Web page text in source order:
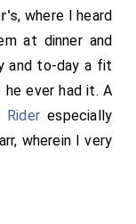
, where I heard
at dinner and
and to-day a fit
ever had it. A
Rider especially
wherein I very